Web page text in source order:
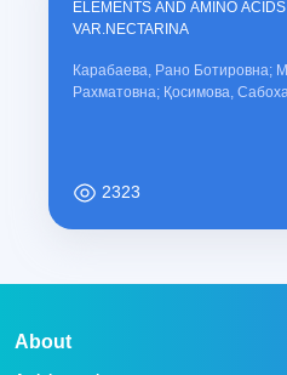
ELEMENTS AND AMINO
VAR.NECTARINA
Карабаева, Рано Ботировна;
Рахматовна; Қосимова,
2323
About